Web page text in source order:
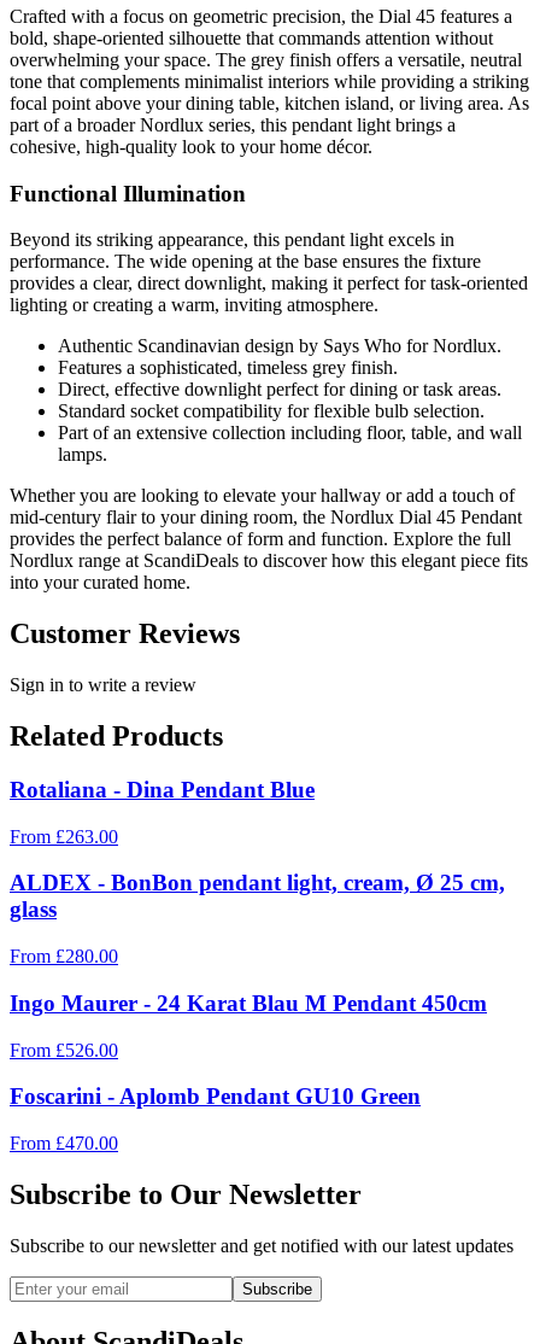
Crafted with a focus on geometric precision, the Dial 45 features a
bold, shape-oriented silhouette that commands attention without
overwhelming your space. The grey finish offers a versatile, neutral
tone that complements minimalist interiors while providing a striking
focal point above your dining table, kitchen island, or living area. As
part of a broader Nordlux series, this pendant light brings a
cohesive, high-quality look to your home décor.
Functional Illumination
Beyond its striking appearance, this pendant light excels in
performance. The wide opening at the base ensures the fixture
provides a clear, direct downlight, making it perfect for task-oriented
lighting or creating a warm, inviting atmosphere.
Authentic Scandinavian design by Says Who for Nordlux.
Features a sophisticated, timeless grey finish.
Direct, effective downlight perfect for dining or task areas.
Standard socket compatibility for flexible bulb selection.
Part of an extensive collection including floor, table, and wall
lamps.
Whether you are looking to elevate your hallway or add a touch of
mid-century flair to your dining room, the Nordlux Dial 45 Pendant
provides the perfect balance of form and function. Explore the full
Nordlux range at ScandiDeals to discover how this elegant piece fits
into your curated home.
Customer Reviews
Sign in to write a review
Related Products
Rotaliana - Dina Pendant Blue
From £263.00
ALDEX - BonBon pendant light, cream, Ø 25 cm,
glass
From £280.00
Ingo Maurer - 24 Karat Blau M Pendant 450cm
From £526.00
Foscarini - Aplomb Pendant GU10 Green
From £470.00
Subscribe to Our Newsletter
Subscribe to our newsletter and get notified with our latest updates
Subscribe